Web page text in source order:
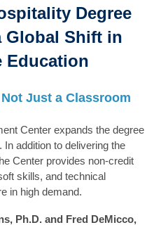
Degree
Global Shift in
Education
Just a Classroom
Center expands the degree
addition to delivering the
Center provides non-credit
skills, and technical
in high demand.
Ph.D. and Fred DeMicco,